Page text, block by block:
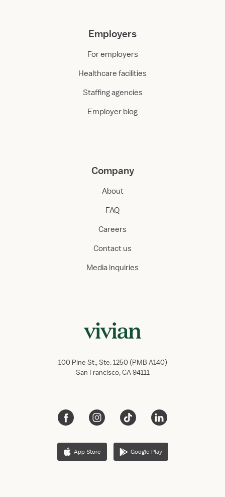
Employers
For employers
Healthcare facilities
Staffing agencies
Employer blog
Company
About
FAQ
Careers
Contact us
Media inquiries
100 Pine St., Ste. 1250 (PMB A140)
San Francisco, CA 94111
App Store Google Play